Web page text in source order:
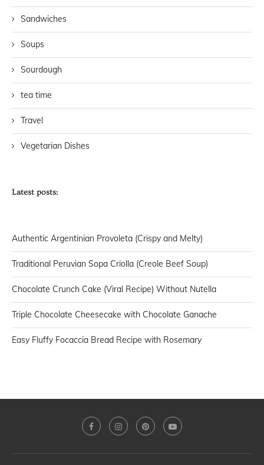
Sandwiches
Soups
Sourdough
tea time
Travel
Vegetarian Dishes
Latest posts:
Authentic Argentinian Provoleta (Crispy and Melty)
Traditional Peruvian Sopa Criolla (Creole Beef Soup)
Chocolate Crunch Cake (Viral Recipe) Without Nutella
Triple Chocolate Cheesecake with Chocolate Ganache
Easy Fluffy Focaccia Bread Recipe with Rosemary